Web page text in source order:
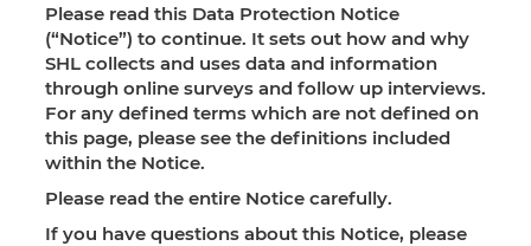
Please read this Data Protection Notice
(“Notice”) to continue. It sets out how and why
SHL collects and uses data and information
through online surveys and follow up interviews.
For any defined terms which are not defined on
this page, please see the definitions included
within the Notice.
Please read the entire Notice carefully.
If you have questions about this Notice, please